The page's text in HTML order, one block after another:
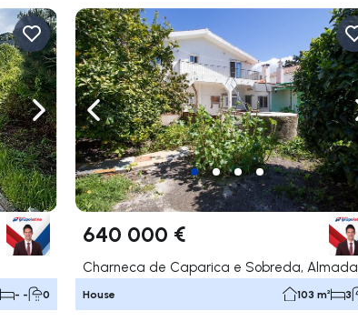
Navigate right
- - 0
Navigate left
640 000 €
Charneca de Caparica e Sobreda, Almada
House 103 m² 3